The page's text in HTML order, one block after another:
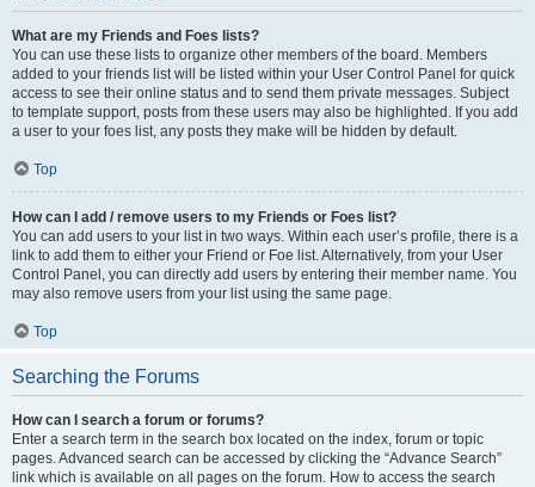
What are my Friends and Foes lists?
You can use these lists to organize other members of the board. Members
added to your friends list will be listed within your User Control Panel for quick
access to see their online status and to send them private messages. Subject
to template support, posts from these users may also be highlighted. If you add
a user to your foes list, any posts they make will be hidden by default.
Top
How can I add / remove users to my Friends or Foes list?
You can add users to your list in two ways. Within each user’s profile, there is a
link to add them to either your Friend or Foe list. Alternatively, from your User
Control Panel, you can directly add users by entering their member name. You
may also remove users from your list using the same page.
Top
Searching the Forums
How can I search a forum or forums?
Enter a search term in the search box located on the index, forum or topic
pages. Advanced search can be accessed by clicking the “Advance Search”
link which is available on all pages on the forum. How to access the search